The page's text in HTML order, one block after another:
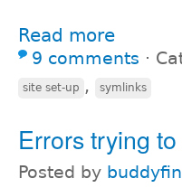
Read more
9 comments ⋅
site set-up , symlinks
Errors trying
Posted by